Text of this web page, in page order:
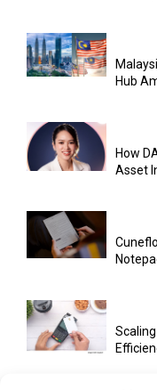
Hub
How
Asset